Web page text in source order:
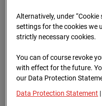
Archive date:
Europe/Vienna
Alternatively, under
settings for the cookies we
strictly necessary cookies.
You can of course revoke
with effect for the future.
our Data Protection
Data Protection Statement |